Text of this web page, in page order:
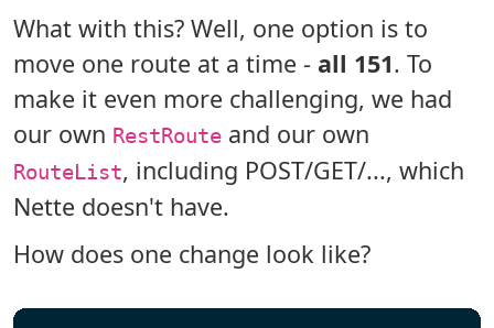
What with this? Well, one option is to
move one route at a time - all 151. To
make it even more challenging, we had
our own RestRoute and our own
RouteList, including POST/GET/..., which
Nette doesn't have.
How does one change look like?